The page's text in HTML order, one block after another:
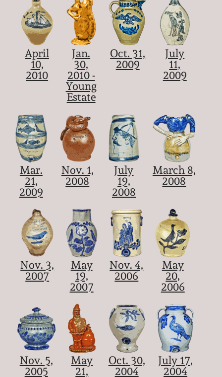
April
10,
2010
Jan.
30,
2010 -
Young
Estate
Oct. 31,
2009
July
11,
2009
Mar.
21,
2009
Nov. 1,
2008
July
19,
2008
March 8,
2008
Nov. 3,
2007
May
19,
2007
Nov. 4,
2006
May
20,
2006
Nov. 5,
2005
May
21,
Oct. 30,
2004
July 17,
2004